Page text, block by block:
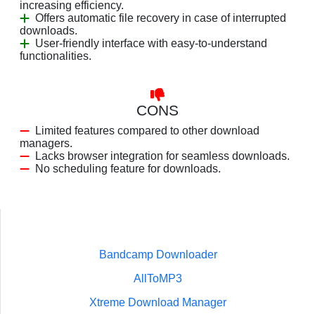
increasing efficiency.
Offers automatic file recovery in case of interrupted
downloads.
User-friendly interface with easy-to-understand
functionalities.
CONS
Limited features compared to other download
managers.
Lacks browser integration for seamless downloads.
No scheduling feature for downloads.
Bandcamp Downloader
AllToMP3
Xtreme Download Manager